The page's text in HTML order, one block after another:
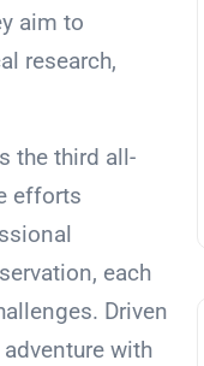
aim to
research,
the third all-
efforts
each
Driven
adventure with